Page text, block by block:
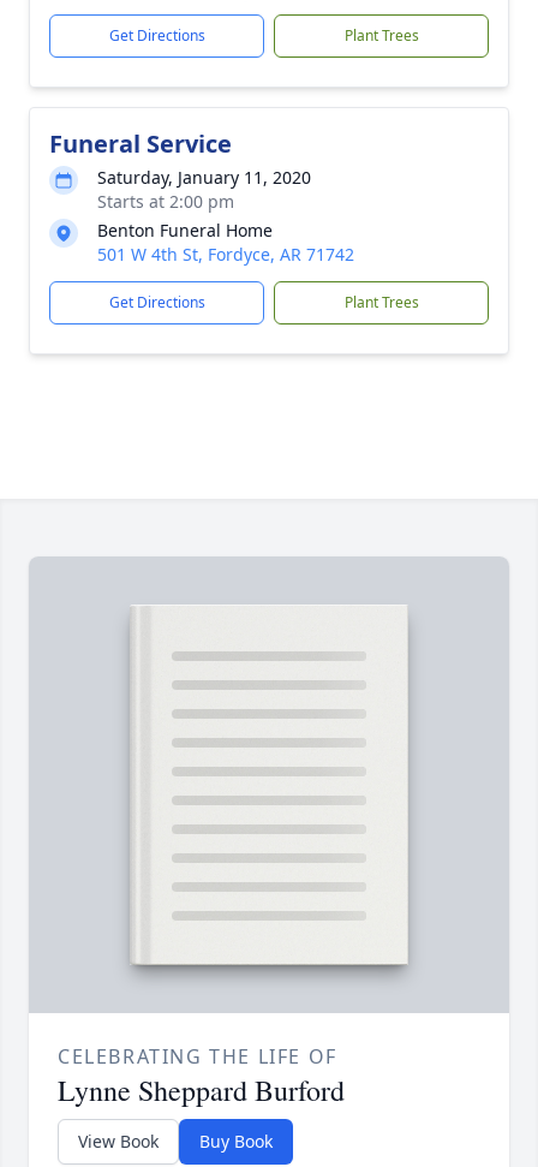
Get Directions Plant Trees
Funeral Service
Saturday, January 11, 2020
Starts at 2:00 pm
Benton Funeral Home
501 W 4th St, Fordyce, AR 71742
Get Directions Plant Trees
CELEBRATING THE LIFE OF
Lynne Sheppard Burford
View Book Buy Book